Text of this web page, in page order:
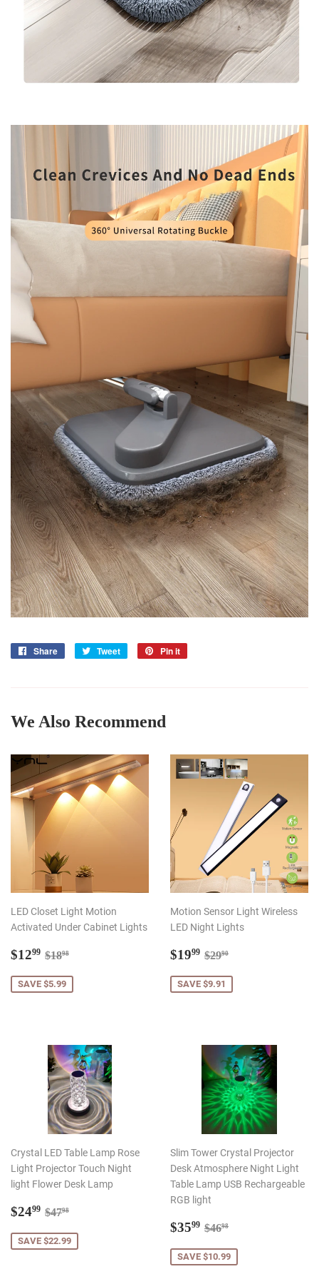
Share
Share
Tweet
Tweet
Pin it
We Also Recommend
LED Closet Light Motion
Activated Under Cabinet Lights
Sale
$1299 $12.99
Regular price
$1898
SAVE $5.99
Motion Sensor Light Wireless
LED Night Lights
Sale
$1999 $19.99
Regular price
$2990
SAVE $9.91
Crystal LED Table Lamp Rose
Light Projector Touch Night
light Flower Desk Lamp
Sale
$2499 $24.99
Regular price
$4798
SAVE $22.99
Slim Tower Crystal Projector
Desk Atmosphere Night Light
Table Lamp USB Rechargeable
RGB light
Sale
$3599 $35.99
Regular price
$4698
SAVE $10.99